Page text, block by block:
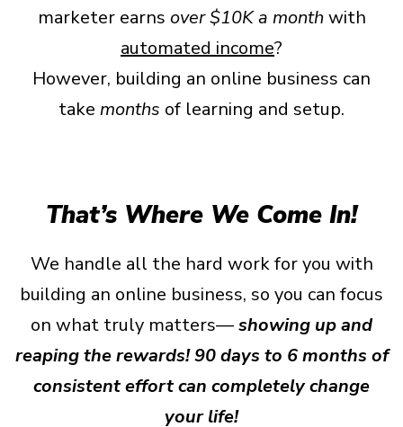
marketer earns over $10K a month with
automated income?
However, building an online business can
take months of learning and setup.
That’s Where We Come In!
We handle all the hard work for you with
building an online business, so you can focus
on what truly matters—showing up and
reaping the rewards! 90 days to 6 months of
consistent effort can completely change
your life!